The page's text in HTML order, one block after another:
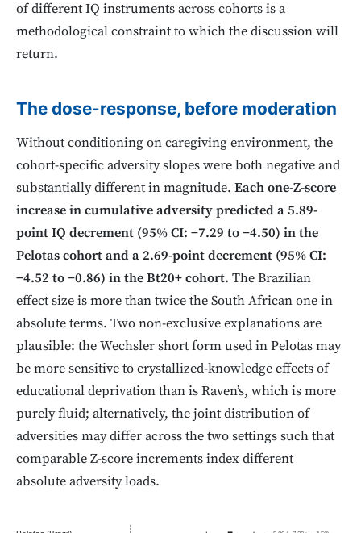
of different IQ instruments across cohorts is a
methodological constraint to which the discussion will
return.
The dose-response, before moderation
Without conditioning on caregiving environment, the
cohort-specific adversity slopes were both negative and
substantially different in magnitude. Each one-Z-score
increase in cumulative adversity predicted a 5.89-
point IQ decrement (95% CI: −7.29 to −4.50) in the
Pelotas cohort and a 2.69-point decrement (95% CI:
−4.52 to −0.86) in the Bt20+ cohort. The Brazilian
effect size is more than twice the South African one in
absolute terms. Two non-exclusive explanations are
plausible: the Wechsler short form used in Pelotas may
be more sensitive to crystallized-knowledge effects of
educational deprivation than is Raven’s, which is more
purely fluid; alternatively, the joint distribution of
adversities may differ across the two settings such that
comparable Z-score increments index different
absolute adversity loads.